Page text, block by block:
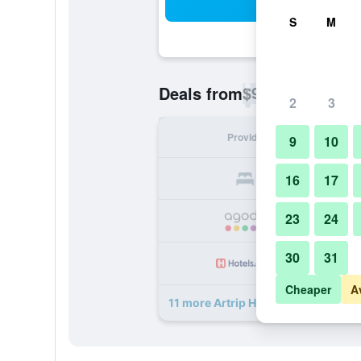
Deals from$96
Provider
11 more Artrip Hotel deals
S M
2 3
9 10
16 17
23 24
30 31
Cheaper